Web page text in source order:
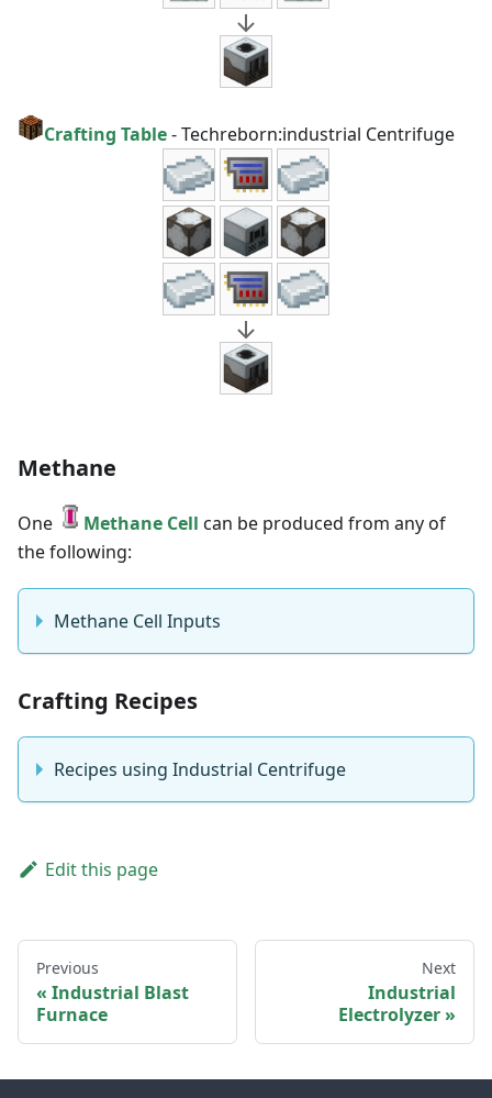
Crafting Table-Techreborn:industrial Centrifuge
Methane
One Methane Cell can be produced from any of
the following:
Methane Cell Inputs
Crafting Recipes
Recipes using Industrial Centrifuge
Edit this page
Previous
Industrial Blast
Furnace
Next
Industrial
Electrolyzer